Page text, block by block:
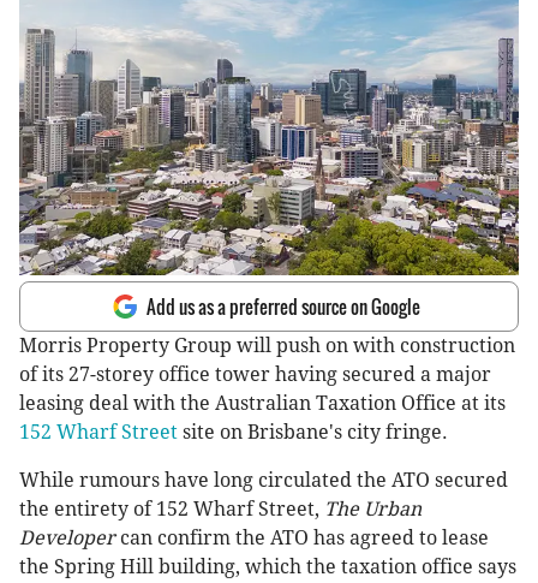
Add us as a preferred source on Google
Morris Property Group will push on with construction
of its 27-storey office tower having secured a major
leasing deal with the Australian Taxation Office at its
152 Wharf Street site on Brisbane's city fringe.
While rumours have long circulated the ATO secured
the entirety of 152 Wharf Street, The Urban
Developercan confirm the ATO has agreed to lease
the Spring Hill building, which the taxation office says